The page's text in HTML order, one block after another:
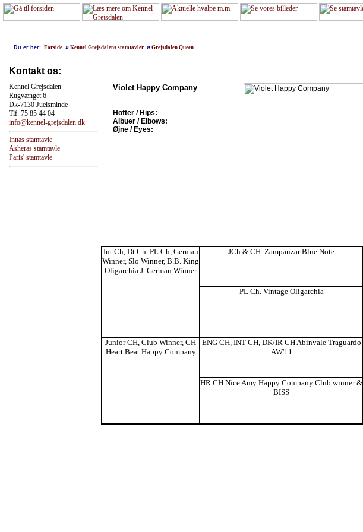
Du er her: Forside » Kennel Grejsdalens stamtavler » Grejsdalen Queen
Kontakt os:
Kennel Grejsdalen
Rugvænget 6
Dk-7130 Juelsminde
Tlf. 75 85 44 04
info@kennel-grejsdalen.dk
Innas stamtavle
Asheras stamtavle
Paris' stamtavle
Violet Happy Company
Hofter / Hips:
Albuer / Elbows:
Øjne / Eyes:
Int.Ch, Dt.Ch. PL Ch, German
Winner, Slo Winner, B.B. King
Oligarchia J. German Winner
JCh.& CH. Zampanzar Blue Note
PL Ch. Vintage Oligarchia
Junior CH, Club Winner, CH
Heart Beat Happy Company
ENG CH, INT CH, DK/IR CH Abinvale Traguardo
AW'11
HR CH Nice Amy Happy Company Club winner &
BISS